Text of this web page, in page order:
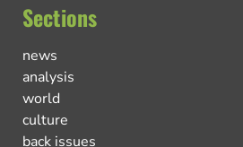
Sections
news
analysis
world
culture
back issues